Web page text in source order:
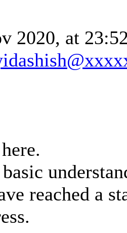
2020, at
reached a